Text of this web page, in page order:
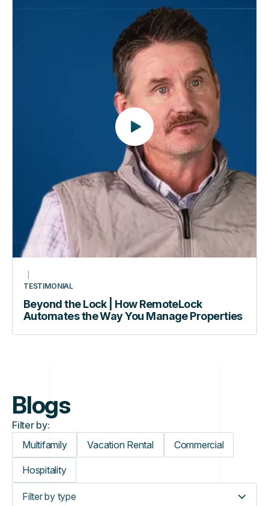
TESTIMONIAL
Beyond the Lock | How RemoteLock
Automates the Way You Manage Properties
the
Lock
|
How
RemoteLock
Automates
Way
You
Manage
Properties
Blogs
Filter by:
Multifamily
Vacation Rental Commercial
Hospitality
Filter by type